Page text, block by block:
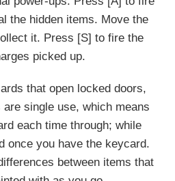
the hidden items. Move the
it. Press [S] to fire the
picked up.
that open locked doors,
single use, which means
each time through; while
once you have the keycard.
between items that